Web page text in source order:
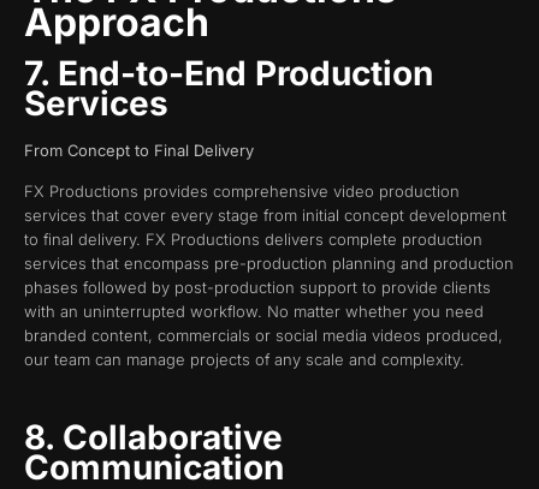
Approach
7. End-to-End Production
Services
From Concept to Final Delivery
FX Productions provides comprehensive video production
services that cover every stage from initial concept development
to final delivery. FX Productions delivers complete production
services that encompass pre-production planning and production
phases followed by post-production support to provide clients
with an uninterrupted workflow. No matter whether you need
branded content, commercials or social media videos produced,
our team can manage projects of any scale and complexity.
8. Collaborative
Communication